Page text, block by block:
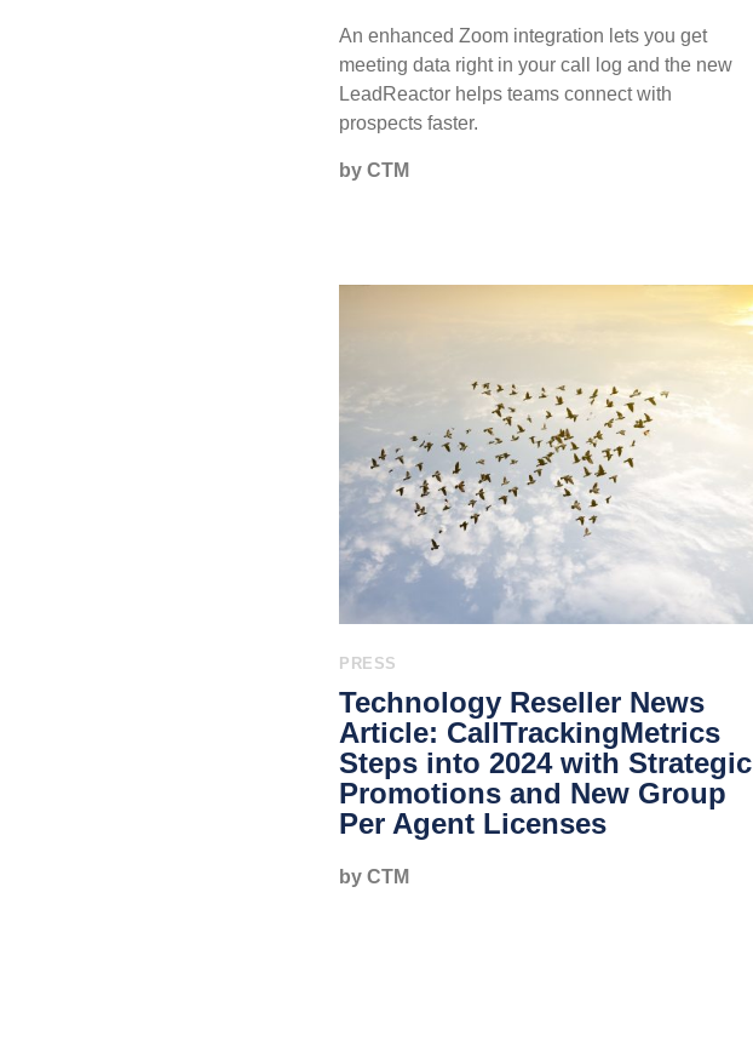
An enhanced Zoom integration lets you get
meeting data right in your call log and the new
LeadReactor helps teams connect with
prospects faster.
by CTM
PRESS
Technology Reseller News
Article: CallTrackingMetrics
Steps into 2024 with Strategic
Promotions and New Group
Per Agent Licenses
by CTM